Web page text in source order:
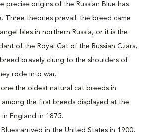
precise origins of the Russian Blue has
Three theories prevail: the breed came
Isles in northern Russia, or it is the
of the Royal Cat of the Russian Czars,
bravely clung to the shoulders of
rode into war.
one the oldest natural cat breeds in
among the first breeds displayed at the
in England in 1875.
Blues arrived in the United States in 1900,